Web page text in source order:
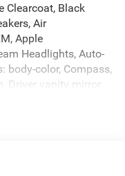
Clearcoat, Black
Air
Apple
Headlights, Auto-
body-color, Compass,
Driver vanity mirror,
independent